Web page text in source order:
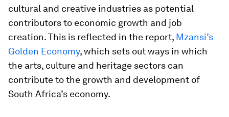
cultural and creative industries as potential
contributors to economic growth and job
creation. This is reflected in the report, Mzansi’s
Golden Economy, which sets out ways in which
the arts, culture and heritage sectors can
contribute to the growth and development of
South Africa’s economy.